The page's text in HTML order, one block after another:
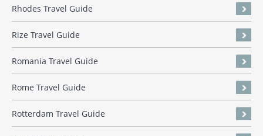
Rhodes Travel Guide
Rize Travel Guide
Romania Travel Guide
Rome Travel Guide
Rotterdam Travel Guide